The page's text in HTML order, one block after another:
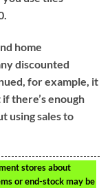
home
discounted
for example, it
there’s enough
using sales to
stores about
or end-stock may be